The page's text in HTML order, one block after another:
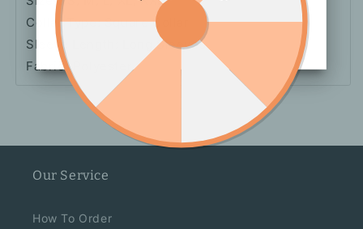
Collar Type: Square Collar
Sleeve Length: Long Sleeves
Fabric: Polyester
Our Service
How To Order